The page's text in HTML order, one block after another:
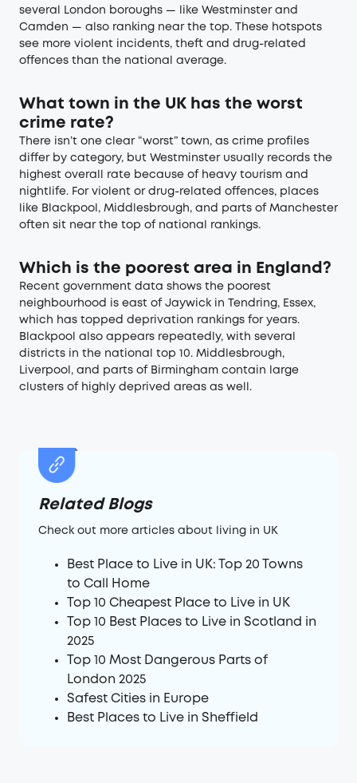
several London boroughs — like Westminster and
Camden — also ranking near the top. These hotspots
see more violent incidents, theft and drug-related
offences than the national average.
What town in the UK has the worst
crime rate?
There isn’t one clear “worst” town, as crime profiles
differ by category, but Westminster usually records the
highest overall rate because of heavy tourism and
nightlife. For violent or drug-related offences, places
like Blackpool, Middlesbrough, and parts of Manchester
often sit near the top of national rankings.
Which is the poorest area in England?
Recent government data shows the poorest
neighbourhood is east of Jaywick in Tendring, Essex,
which has topped deprivation rankings for years.
Blackpool also appears repeatedly, with several
districts in the national top 10. Middlesbrough,
Liverpool, and parts of Birmingham contain large
clusters of highly deprived areas as well.
Related Blogs
Check out more articles about living in UK
Best Place to Live in UK: Top 20 Towns
to Call Home
Top 10 Cheapest Place to Live in UK
Top 10 Best Places to Live in Scotland in
2025
Top 10 Most Dangerous Parts of
London 2025
Safest Cities in Europe
Best Places to Live in Sheffield